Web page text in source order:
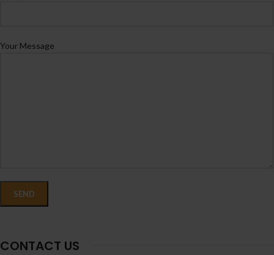
Your Message
CONTACT US